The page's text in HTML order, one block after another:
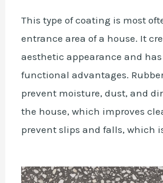
This type of coating is most
entrance area of a house. It
aesthetic appearance and has
functional advantages.
prevent moisture, dust, and
the house, which improves
prevent slips and falls, which